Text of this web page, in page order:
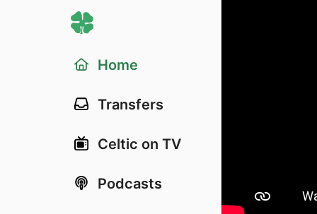
Home
Transfers
Celtic on TV
Podcasts